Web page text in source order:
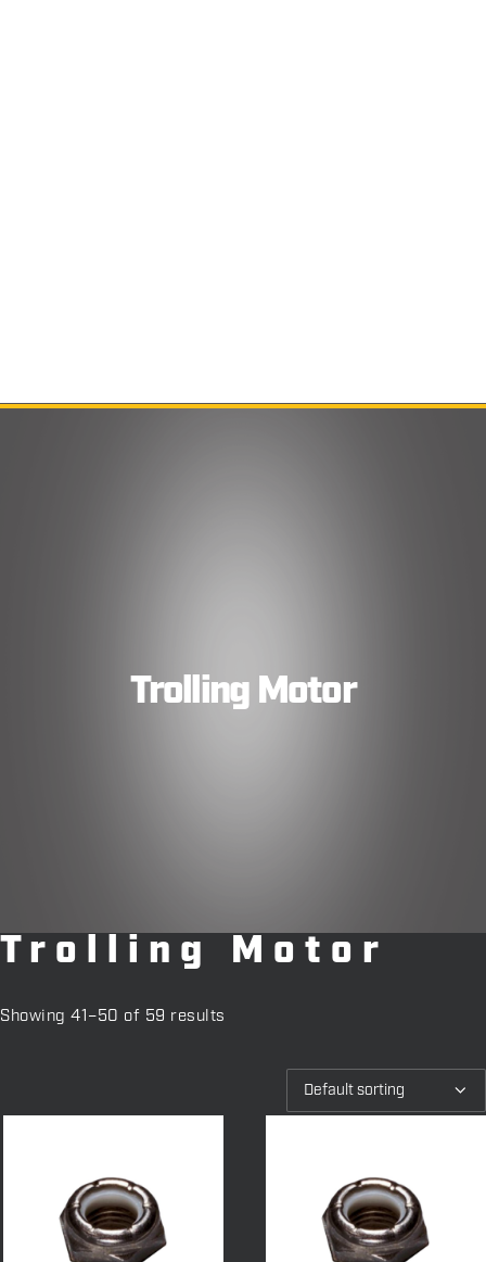
Trolling Motor
Trolling Motor
Showing 41–50 of 59 results